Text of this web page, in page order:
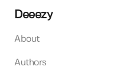
Deeezy
About
Authors